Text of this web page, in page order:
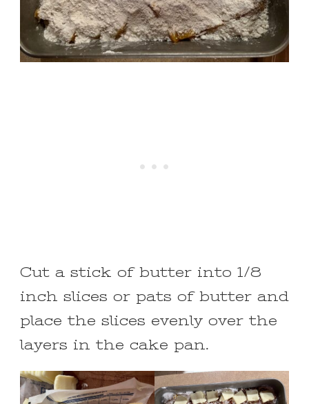
Cut a stick of butter into 1/8
inch slices or pats of butter and
place the slices evenly over the
layers in the cake pan.